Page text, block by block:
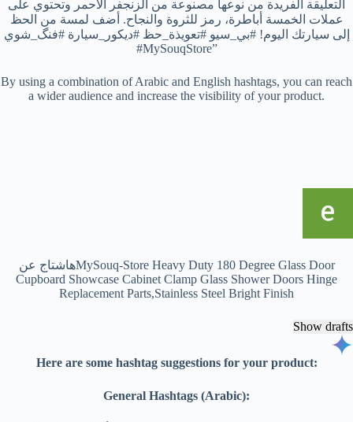
التعليقة الفريدة من نوعها مصنوعة من الزنجفر الأحمر وتحتوي على
عملات الخمسة أباطرة، رمز للثروة والنجاح. أضف لمسة من الحظ
إلى سيارتك اليوم! #بي_سيو #تعويذة_حظ #ديكور_سيارة #فنگ_شوي
#MySouqStore”
By using a combination of Arabic and English hashtags, you can reach
a wider audience and increase the visibility of your product.
هاشتاج عنMySouq-Store Heavy Duty 180 Degree Glass Door
Cupboard Showcase Cabinet Clamp Glass Shower Doors Hinge
Replacement Parts,Stainless Steel Bright Finish
Show drafts
Here are some hashtag suggestions for your product:
General Hashtags (Arabic):